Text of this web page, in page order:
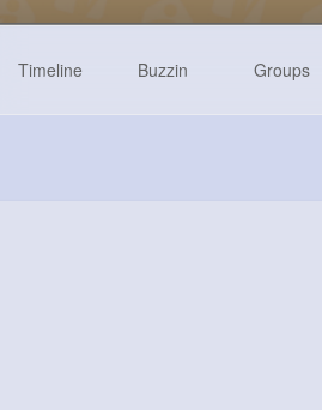
Timeline Buzzin Groups